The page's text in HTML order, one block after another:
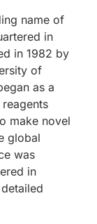
name of
in
in 1982 by
of
as a
make novel
global
was
in